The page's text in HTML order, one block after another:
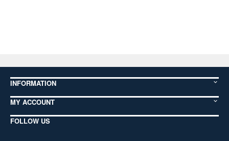
INFORMATION
MY ACCOUNT
FOLLOW US